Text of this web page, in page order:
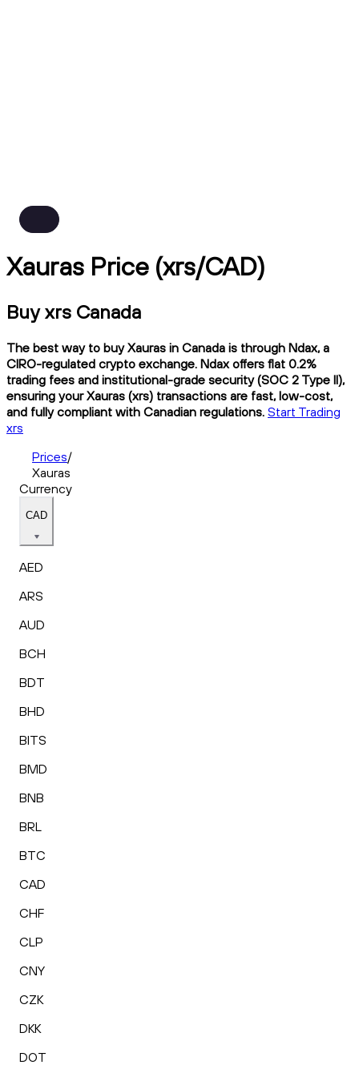
Xauras Price (xrs/CAD)
Buy xrs Canada
The best way to buy Xauras in Canada is through Ndax, a
CIRO-regulated crypto exchange. Ndax offers flat 0.2%
trading fees and institutional-grade security (SOC 2 Type II),
ensuring your Xauras (xrs) transactions are fast, low-cost,
and fully compliant with Canadian regulations. Start Trading
xrs
Prices/
Xauras
Currency
CAD
AED
ARS
AUD
BCH
BDT
BHD
BITS
BMD
BNB
BRL
BTC
CAD
CHF
CLP
CNY
CZK
DKK
DOT